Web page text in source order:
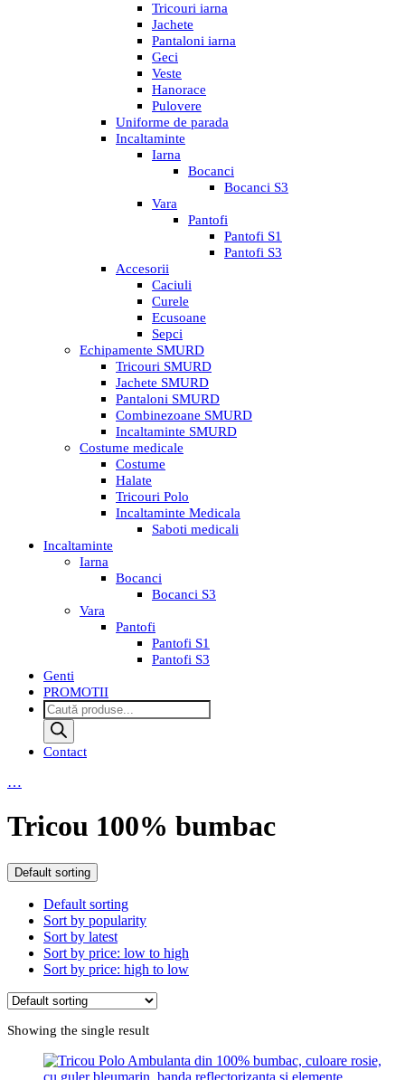
Tricouri iarna
Jachete
Pantaloni iarna
Geci
Veste
Hanorace
Pulovere
Uniforme de parada
Incaltaminte
Iarna
Bocanci
Bocanci S3
Vara
Pantofi
Pantofi S1
Pantofi S3
Accesorii
Caciuli
Curele
Ecusoane
Sepci
Echipamente SMURD
Tricouri SMURD
Jachete SMURD
Pantaloni SMURD
Combinezoane SMURD
Incaltaminte SMURD
Costume medicale
Costume
Halate
Tricouri Polo
Incaltaminte Medicala
Saboti medicali
Incaltaminte
Iarna
Bocanci
Bocanci S3
Vara
Pantofi
Pantofi S1
Pantofi S3
Genti
PROMOTII
Products
search
Contact
…
Tricou 100% bumbac
Default sorting
Default sorting
Sort by popularity
Sort by latest
Sort by price: low to high
Sort by price: high to low
Showing the single result